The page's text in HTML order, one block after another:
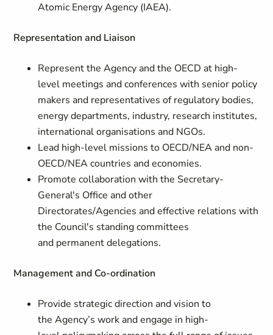
Atomic Energy Agency (IAEA).
Representation and Liaison
Represent the Agency and the OECD at high-
level meetings and conferences with senior policy
makers and representatives of regulatory bodies,
energy departments, industry, research institutes,
international organisations and NGOs.
Lead high-level missions to OECD/NEA and non-
OECD/NEA countries and economies.
Promote collaboration with the Secretary-
General's Office and other
Directorates/Agencies and effective relations with
the Council's standing committees
and permanent delegations.
Management and Co-ordination
Provide strategic direction and vision to
the Agency’s work and engage in high-